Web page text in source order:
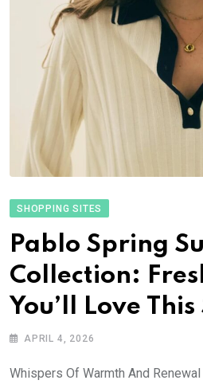
SHOPPING SITES
Pablo Spring
Collection:
You’ll Love This
APRIL 4, 2026
Whispers Of Warmth And